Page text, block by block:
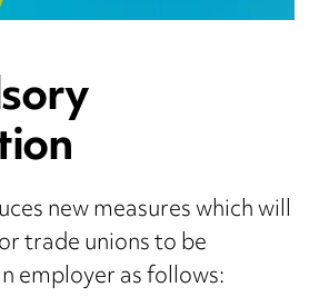
new measures which will
trade unions to be
employer as follows: